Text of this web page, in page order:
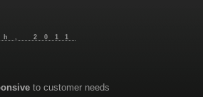
2011
to customer needs